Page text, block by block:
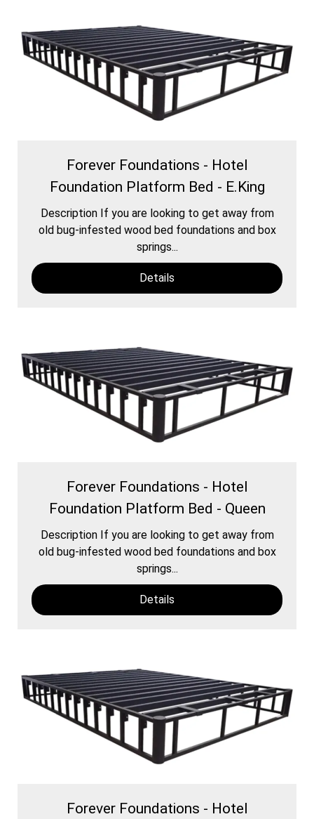
Forever Foundations - Hotel
Foundation Platform Bed - E.King
Description If you are looking to get away from
old bug-infested wood bed foundations and box
springs...
Details
Forever Foundations - Hotel
Foundation Platform Bed - Queen
Description If you are looking to get away from
old bug-infested wood bed foundations and box
springs...
Details
Forever Foundations - Hotel